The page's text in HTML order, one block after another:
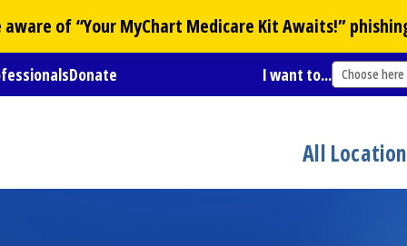
of “YourMyChart Medicare Kit Awaits!”
Donate I want to... Choose here
All